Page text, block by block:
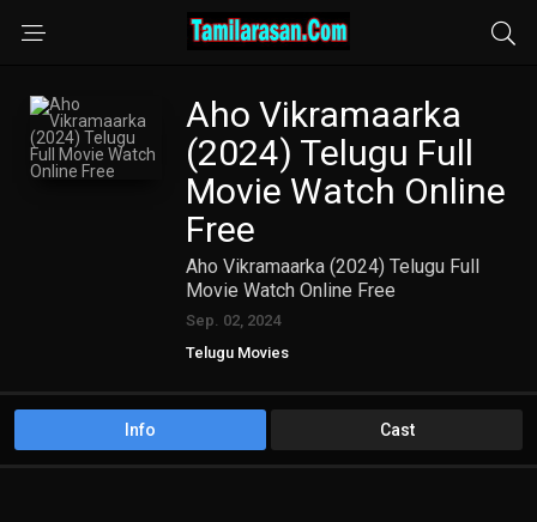
Aho Vikramaarka
(2024) Telugu Full
Movie Watch Online
Free
Aho Vikramaarka (2024) Telugu Full
Movie Watch Online Free
Sep. 02, 2024
Telugu Movies
Info Cast